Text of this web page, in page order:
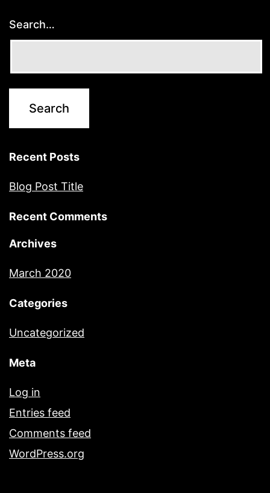
Search…
Recent Posts
Blog Post Title
Recent Comments
Archives
March 2020
Categories
Uncategorized
Meta
Log in
Entries feed
Comments feed
WordPress.org